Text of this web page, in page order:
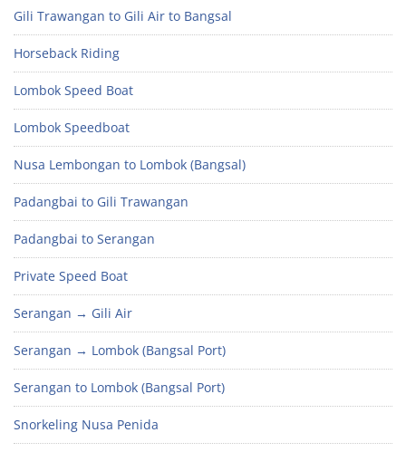
Gili Trawangan to Gili Air to Bangsal
Horseback Riding
Lombok Speed Boat
Lombok Speedboat
Nusa Lembongan to Lombok (Bangsal)
Padangbai to Gili Trawangan
Padangbai to Serangan
Private Speed Boat
Serangan → Gili Air
Serangan → Lombok (Bangsal Port)
Serangan to Lombok (Bangsal Port)
Snorkeling Nusa Penida